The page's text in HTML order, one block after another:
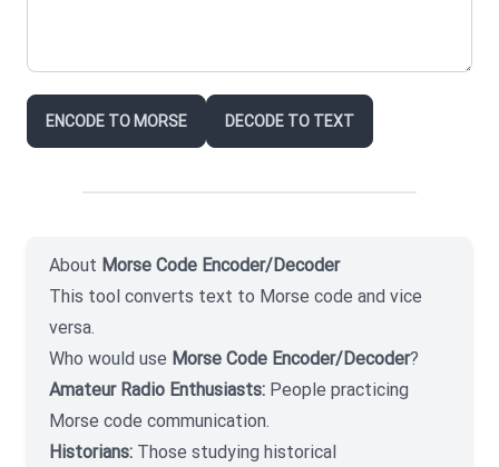
ENCODE TO MORSE DECODE TO TEXT
About Morse Code Encoder/Decoder
This tool converts text to Morse code and vice
versa.
Who would use Morse Code Encoder/Decoder?
Amateur Radio Enthusiasts: People practicing
Morse code communication.
Historians: Those studying historical